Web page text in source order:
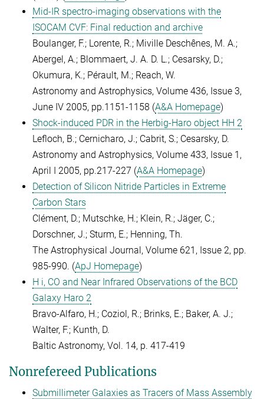
Mid-IR spectro-imaging observations with the
ISOCAM CVF: Final reduction and archive
Boulanger, F.; Lorente, R.; Miville Deschênes, M. A.;
Abergel, A.; Blommaert, J. A. D. L.; Cesarsky, D.;
Okumura, K.; Pérault, M.; Reach, W.
Astronomy and Astrophysics, Volume 436, Issue 3,
June IV 2005, pp.1151-1158 (A&A Homepage)
Shock-induced PDR in the Herbig-Haro object HH 2
Lefloch, B.; Cernicharo, J.; Cabrit, S.; Cesarsky, D.
Astronomy and Astrophysics, Volume 433, Issue 1,
April I 2005, pp.217-227 (A&A Homepage)
Detection of Silicon Nitride Particles in Extreme
Carbon Stars
Clément, D.; Mutschke, H.; Klein, R.; Jäger, C.;
Dorschner, J.; Sturm, E.; Henning, Th.
The Astrophysical Journal, Volume 621, Issue 2, pp.
985-990. (ApJ Homepage)
H i, CO and Near Infrared Observations of the BCD
Galaxy Haro 2
Bravo-Alfaro, H.; Coziol, R.; Brinks, E.; Baker, A. J.;
Walter, F.; Kunth, D.
Baltic Astronomy, Vol. 14, p. 417-419
Nonrefereed Publications
Submillimeter Galaxies as Tracers of Mass Assembly